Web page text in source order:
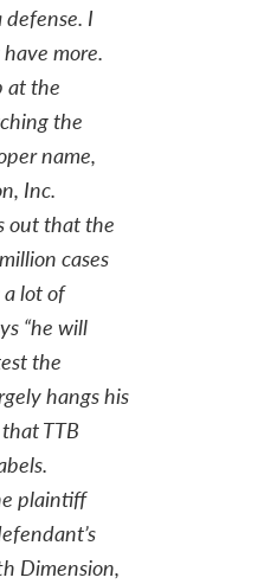
I
more.
at the
the
name,
Inc.
out that the
cases
a lot of
“he will
the
hangs his
TTB
plaintiff
Dimension,